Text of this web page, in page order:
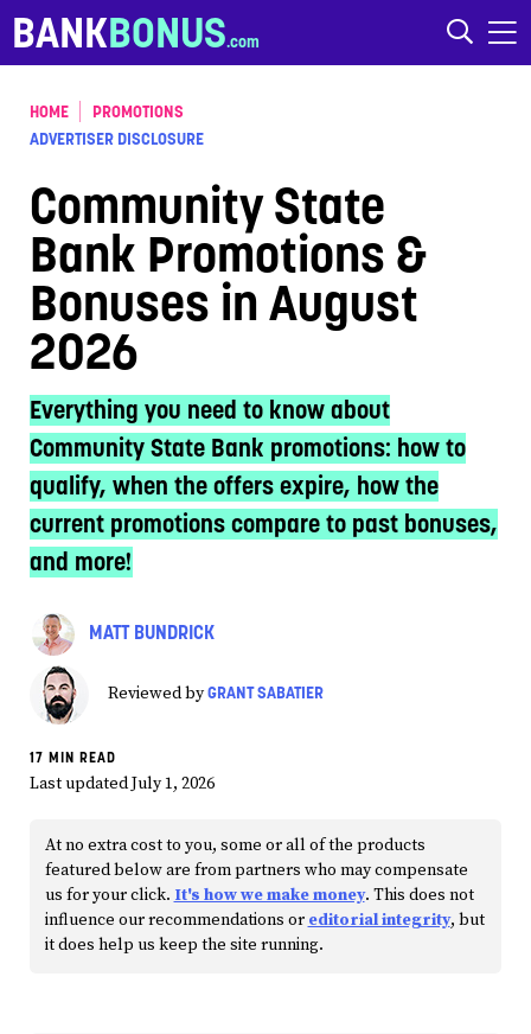
Skip to content
BANKBONUS
HOME
PROMOTIONS
ADVERTISER DISCLOSURE
Community State
Bank Promotions &
Bonuses in August
2026
Everything you need to know about
Community State Bank promotions: how to
qualify, when the offers expire, how the
current promotions compare to past bonuses,
and more!
MATT BUNDRICK
Reviewed byGRANT SABATIER
17 MIN READ
Last updated July 1, 2026
At no extra cost to you, some or all of the products
featured below are from partners who may compensate
us for your click. It's how we make money. This does not
influence our recommendations or editorial integrity, but
it does help us keep the site running.